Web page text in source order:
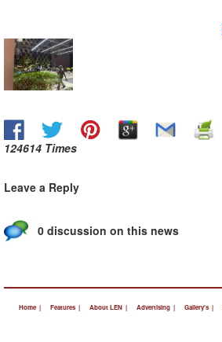
124614 Times
Leave a Reply
0 discussion on this news
Home | Features | About LEN | Advertising | Gallery's |